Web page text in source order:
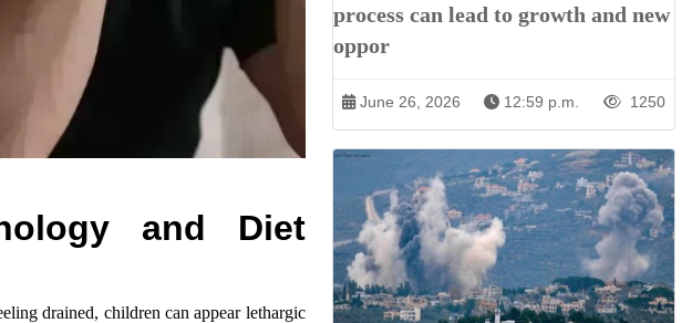
and Diet
drained, children can appear lethargic
process can lead to growth and new
oppor
June 26, 2026 12:59 p.m. 1250